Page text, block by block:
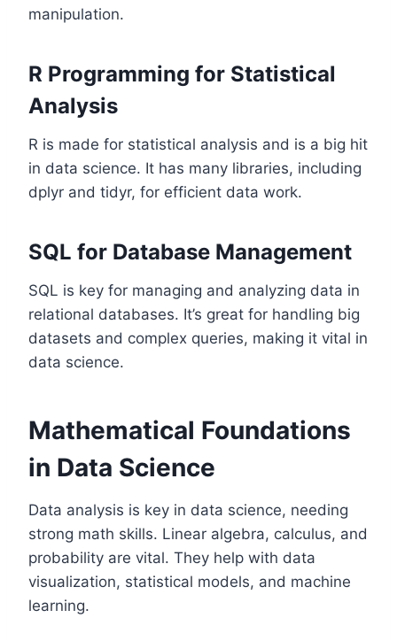
manipulation.
R Programming for Statistical
Analysis
R is made for statistical analysis and is a big hit
in data science. It has many libraries, including
dplyr and tidyr, for efficient data work.
SQL for Database Management
SQL is key for managing and analyzing data in
relational databases. It’s great for handling big
datasets and complex queries, making it vital in
data science.
Mathematical Foundations
in Data Science
Data analysis is key in data science, needing
strong math skills. Linear algebra, calculus, and
probability are vital. They help with data
visualization, statistical models, and machine
learning.